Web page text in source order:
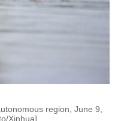
region, June 9,
Xinhua]